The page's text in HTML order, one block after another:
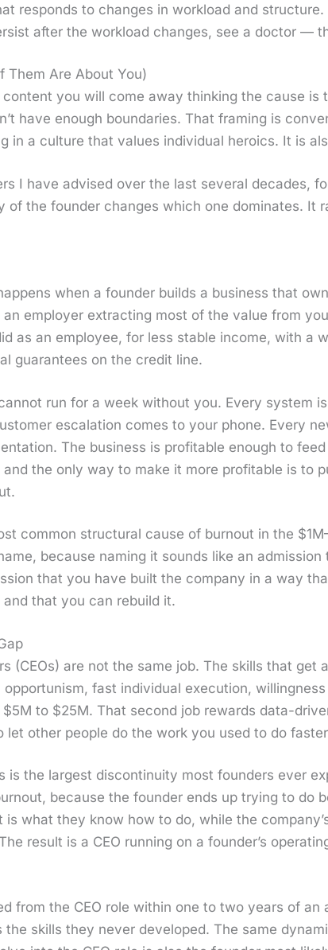
responds to changes in work­load and
after the work­load changes, see a doc­tor —
Them Are About You)
you will come away think­ing the cause is
have enough bound­aries. That fram­ing is
in a cul­ture that val­ues indi­vid­ual hero­ics. It is
I have advised over the last sev­er­al decades,
of the founder changes which one dom­i­nates. It
when a founder builds a busi­ness that
employ­er extract­ing most of the val­ue from
as an employ­ee, for less sta­ble income, with a
guar­an­tees on the cred­it line.
run for a week with­out you. Every sys­tem
esca­la­tion comes to your phone. Every
The busi­ness is prof­itable enough to
the only way to make it more prof­itable is to
com­mon struc­tur­al cause of burnout in the
because nam­ing it sounds like an
that you have built the com­pa­ny in a way
that you can rebuild it.
(CEOs) are not the same job. The skills that get
fast indi­vid­ual exe­cu­tion,
to $25M. That sec­ond job rewards data-
let oth­er peo­ple do the work you used to do
is the largest dis­con­ti­nu­ity most founders ever
because the founder ends up try­ing to do
what they know how to do, while the
result is a CEO run­ning on a founder’s
from the CEO role with­in one to two years of
the skills they nev­er devel­oped. The same